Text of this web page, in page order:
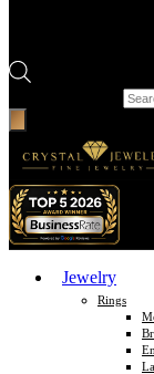
Jewelry
Rings